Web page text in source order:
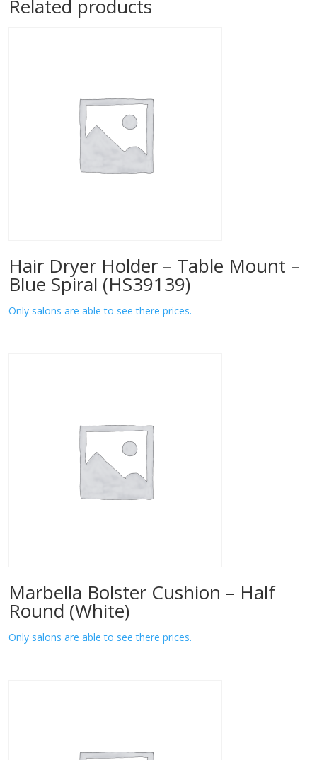
Related products
Hair Dryer Holder – Table Mount –
Blue Spiral (HS39139)
Only salons are able to see there prices.
Marbella Bolster Cushion – Half
Round (White)
Only salons are able to see there prices.